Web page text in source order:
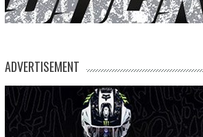
ADVERTISEMENT